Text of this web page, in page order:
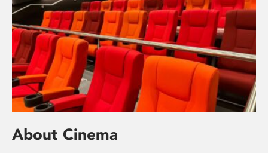
About Cinema